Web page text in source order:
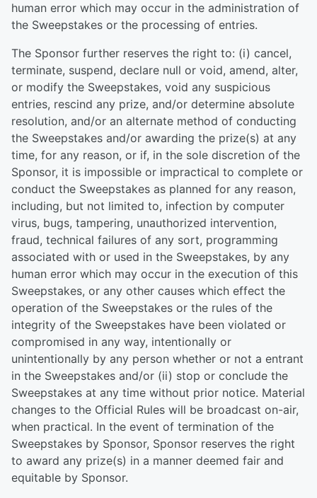
human error which may occur in the administration of
the Sweepstakes or the processing of entries.
The Sponsor further reserves the right to: (i) cancel,
terminate, suspend, declare null or void, amend, alter,
or modify the Sweepstakes, void any suspicious
entries, rescind any prize, and/or determine absolute
resolution, and/or an alternate method of conducting
the Sweepstakes and/or awarding the prize(s) at any
time, for any reason, or if, in the sole discretion of the
Sponsor, it is impossible or impractical to complete or
conduct the Sweepstakes as planned for any reason,
including, but not limited to, infection by computer
virus, bugs, tampering, unauthorized intervention,
fraud, technical failures of any sort, programming
associated with or used in the Sweepstakes, by any
human error which may occur in the execution of this
Sweepstakes, or any other causes which effect the
operation of the Sweepstakes or the rules of the
integrity of the Sweepstakes have been violated or
compromised in any way, intentionally or
unintentionally by any person whether or not a entrant
in the Sweepstakes and/or (ii) stop or conclude the
Sweepstakes at any time without prior notice. Material
changes to the Official Rules will be broadcast on-air,
when practical. In the event of termination of the
Sweepstakes by Sponsor, Sponsor reserves the right
to award any prize(s) in a manner deemed fair and
equitable by Sponsor.